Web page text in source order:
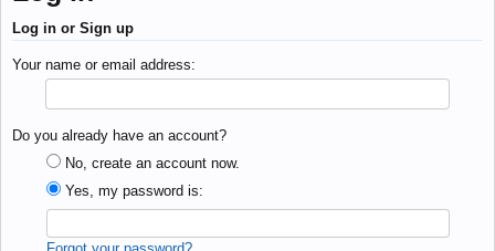
Log in or Sign up
Your name or email address:
Do you already have an account?
No, create an account now.
Yes, my password is: